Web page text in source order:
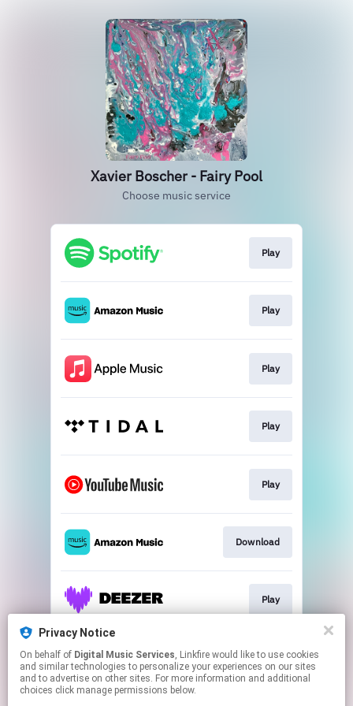
Xavier Boscher - Fairy Pool
Choose music service
Play
Play
Play
Play
Play
Download
Play
Play
Privacy Notice
On behalf of Digital Music Services, Linkfire would like to use cookies
and similar technologies to personalize your experiences on our sites
and to advertise on other sites. For more information and additional
choices click manage permissions below.